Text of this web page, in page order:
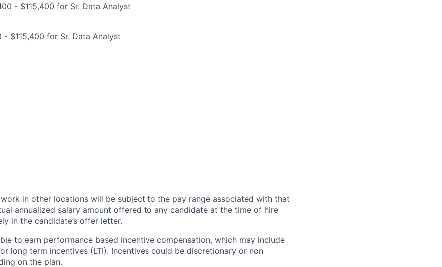
- $115,400 for Sr. Data Analyst
- $115,400 for Sr. Data Analyst
in other locations will be subject to the pay range associated with that
annualized salary amount offered to any candidate at the time of hire
in the candidate’s offer letter.
to earn performance based incentive compensation, which may include
long term incentives (LTI). Incentives could be discretionary or non
on the plan.